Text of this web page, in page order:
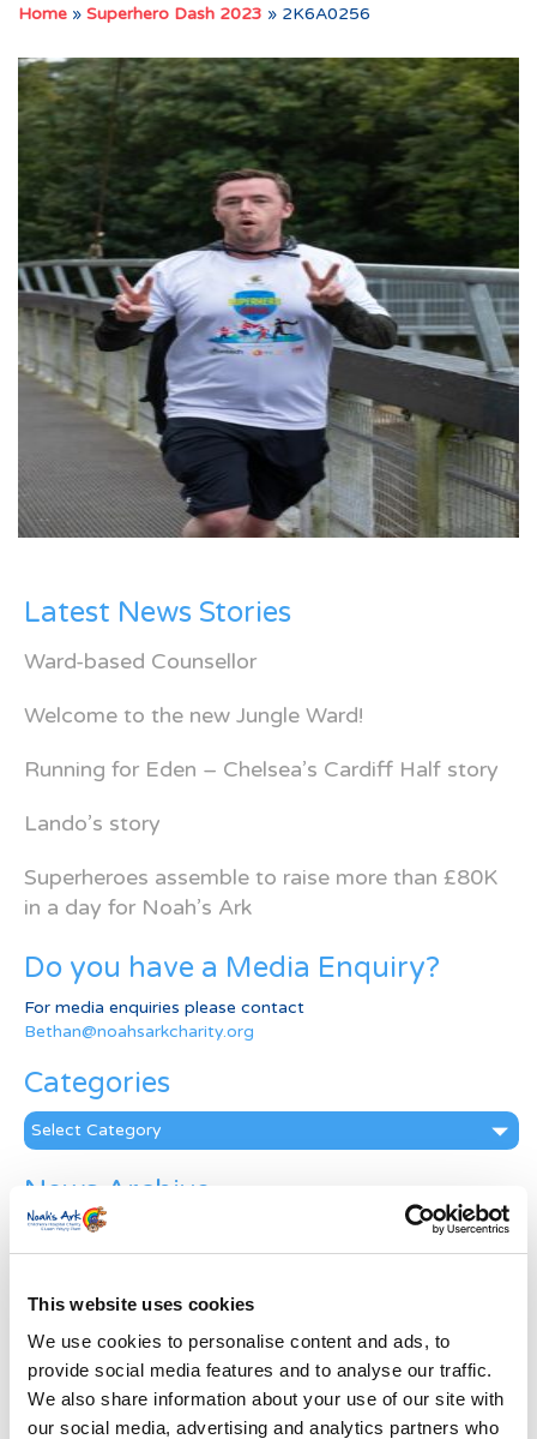
This website uses cookies
We use cookies to personalise content and ads, to
provide social media features and to analyse our traffic.
We also share information about your use of our site with
our social media, advertising and analytics partners who
Home » Superhero Dash 2023 » 2K6A0256
Latest News Stories
Ward-based Counsellor
Welcome to the new Jungle Ward!
Running for Eden – Chelsea’s Cardiff Half story
Lando’s story
Superheroes assemble to raise more than £80K
in a day for Noah’s Ark
Do you have a Media Enquiry?
For media enquiries please contact
Bethan@noahsarkcharity.org
Categories
Categories
News Archive
News
Archive
First Name *